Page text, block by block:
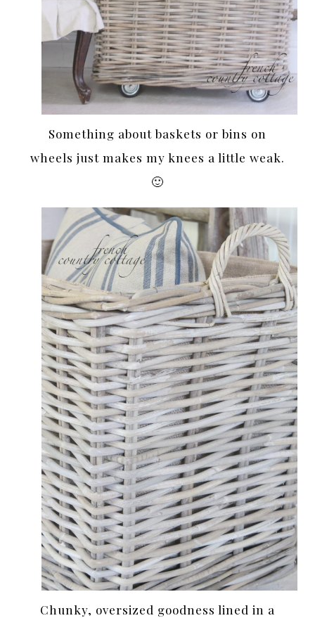
Something about baskets or bins on
wheels just makes my knees a little weak.
🙂
Chunky, oversized goodness lined in a